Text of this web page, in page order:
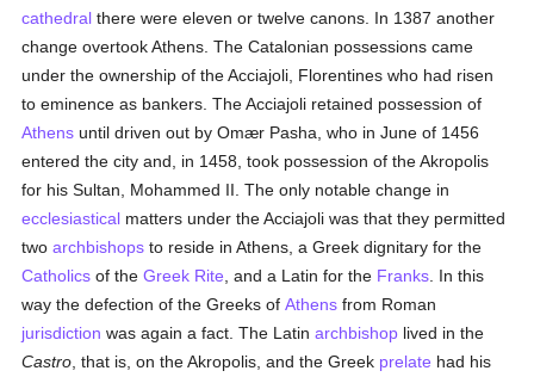
cathedral there were eleven or twelve canons. In 1387 another
change overtook Athens. The Catalonian possessions came
under the ownership of the Acciajoli, Florentines who had risen
to eminence as bankers. The Acciajoli retained possession of
Athens until driven out by Omær Pasha, who in June of 1456
entered the city and, in 1458, took possession of the Akropolis
for his Sultan, Mohammed II. The only notable change in
ecclesiastical matters under the Acciajoli was that they permitted
twoarchbishops to reside in Athens, a Greek dignitary for the
Catholics of theGreek Rite , and a Latin for the Franks . In this
way the defection of the Greeks ofAthens from Roman
jurisdiction was again a fact. The Latinarchbishop lived in the
Castro , that is, on the Akropolis, and the Greek prelate had his